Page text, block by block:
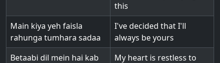
this
Main kiya yeh faisla
rahunga tumhara sadaa
I've decided that I'll
always be yours
Betaabi dil mein hai kab
My heart is restless to